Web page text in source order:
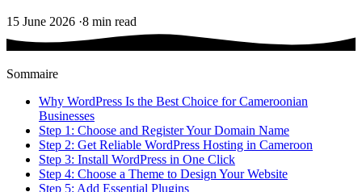
15 June 2026 ·8 min read
Sommaire
Why WordPress Is the Best Choice for Cameroonian
Businesses
Step 1: Choose and Register Your Domain Name
Step 2: Get Reliable WordPress Hosting in Cameroon
Step 3: Install WordPress in One Click
Step 4: Choose a Theme to Design Your Website
Step 5: Add Essential Plugins